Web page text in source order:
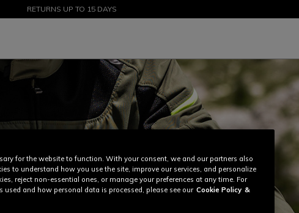
SALE UP TO 50% - SHOP NOW
RETURNS UP TO 15 DAYS
for the website to function. With your consent, we and our partners also
to understand how you use the site, improve our services, and personalize
reject non-essential ones, or manage your preferences at any time. For
and how personal data is processed, please see our Cookie Policy &